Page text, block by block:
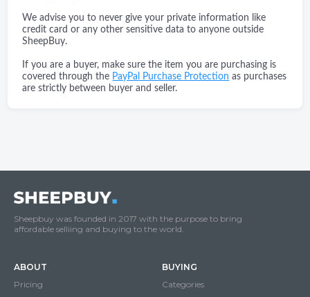
We advise you to never give your private information like
credit card or any other sensitive data to anyone outside
SheepBuy.
If you are a buyer, make sure the item you are purchasing is
covered through the PayPal Purchase Protection as purchases
are strictly between buyer and seller.
Sheepbuy was founded in 2017 with the purpose to bring
affordable selliing and buying to the world.
ABOUT
Pricing
BUYING
Categories